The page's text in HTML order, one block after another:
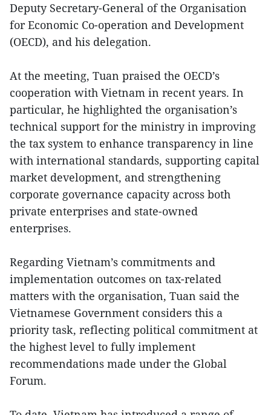
Deputy Secretary-General of the Organisation
for Economic Co-operation and Development
(OECD), and his delegation.
At the meeting, Tuan praised the OECD’s
cooperation with Vietnam in recent years. In
particular, he highlighted the organisation’s
technical support for the ministry in improving
the tax system to enhance transparency in line
with international standards, supporting capital
market development, and strengthening
corporate governance capacity across both
private enterprises and state-owned
enterprises.
Regarding Vietnam’s commitments and
implementation outcomes on tax-related
matters with the organisation, Tuan said the
Vietnamese Government considers this a
priority task, reflecting political commitment at
the highest level to fully implement
recommendations made under the Global
Forum.